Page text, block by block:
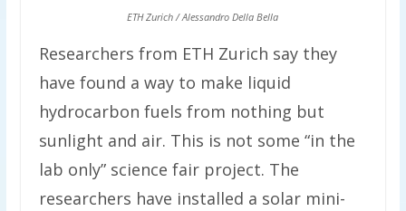
ETH Zurich / Alessandro Della Bella
Researchers from ETH Zurich say they
have found a way to make liquid
hydrocarbon fuels from nothing but
sunlight and air. This is not some “in the
lab only” science fair project. The
researchers have installed a solar mini-